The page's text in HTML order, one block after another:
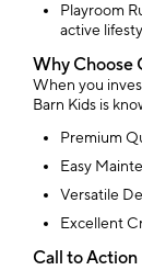
Playroom
active
Why Choose
When you
Barn Kids is
Premium
Easy
Versatile
Excellent
Call to Action